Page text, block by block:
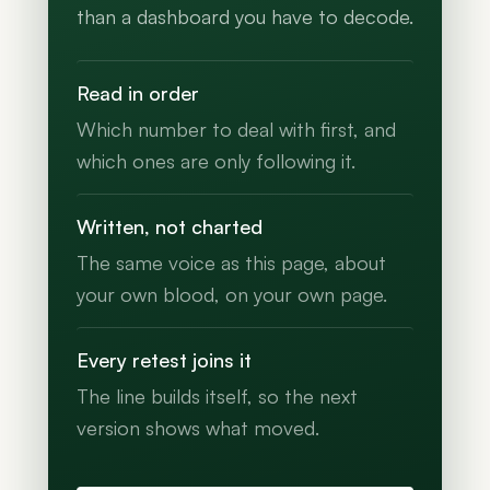
than a dashboard you have to decode.
Read in order
Which number to deal with first, and
which ones are only following it.
Written, not charted
The same voice as this page, about
your own blood, on your own page.
Every retest joins it
The line builds itself, so the next
version shows what moved.